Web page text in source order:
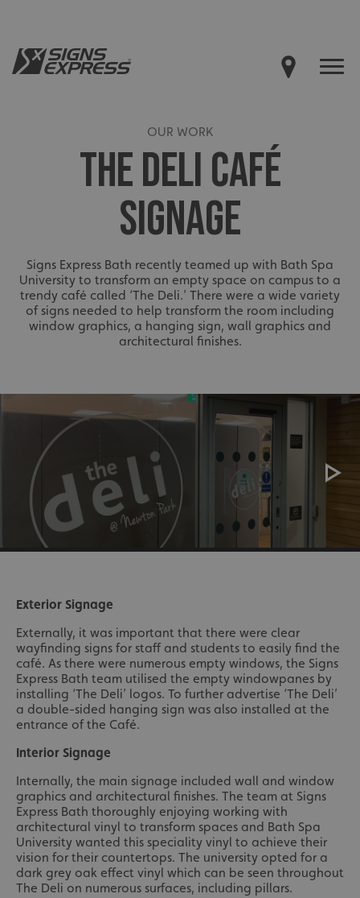
OUR WORK
THE DELI CAFÉ
SIGNAGE
Signs Express Bath recently teamed up with Bath Spa
University to transform an empty space on campus to a
trendy café called ‘The Deli.’ There were a wide variety
of signs needed to help transform the room including
window graphics, a hanging sign, wall graphics and
architectural finishes.
Exterior Signage
Externally, it was important that there were clear
wayfinding signs for staff and students to easily find the
café. As there were numerous empty windows, the Signs
Express Bath team utilised the empty windowpanes by
installing ‘The Deli’ logos. To further advertise ‘The Deli’
a double-sided hanging sign was also installed at the
entrance of the Café.
Interior Signage
Internally, the main signage included wall and window
graphics and architectural finishes. The team at Signs
Express Bath thoroughly enjoying working with
architectural vinyl to transform spaces and Bath Spa
University wanted this speciality vinyl to achieve their
vision for their countertops. The university opted for a
dark grey oak effect vinyl which can be seen throughout
The Deli on numerous surfaces, including pillars.